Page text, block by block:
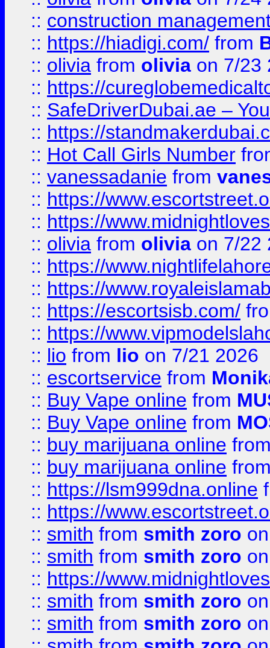
:: construction
:: https://hiadigi.com/ from
:: olivia from olivia on 7/23
:: https://
:: SafeDriverDubai.ae –
:: https://
:: Hot Call Girls Number
:: vanessadanie from
:: https://
:: https://
:: olivia from olivia on 7/22
:: https://
:: https://
:: https://escortsisb.com/
:: https://
:: lio from lio on 7/21 2026
:: escortservice from
:: Buy Vape online from
:: Buy Vape online from
:: buy marijuana online
:: buy marijuana online
:: https://lsm999dna.online
:: https://
:: smith from smith zoro
:: smith from smith zoro
:: https://
:: smith from smith zoro
:: smith from smith zoro